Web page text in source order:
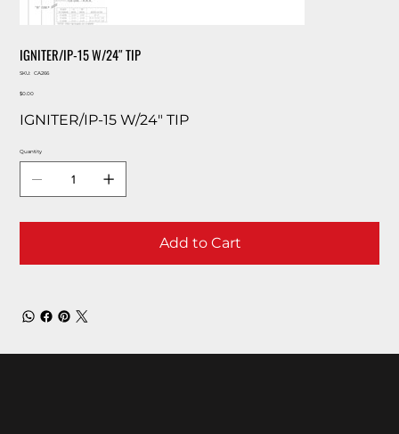
IGNITER/IP-15 W/24″ TIP
SKU:
SKU
CA266
Price
$0.00
IGNITER/IP-15 W/24″ TIP
Quantity
Add to Cart